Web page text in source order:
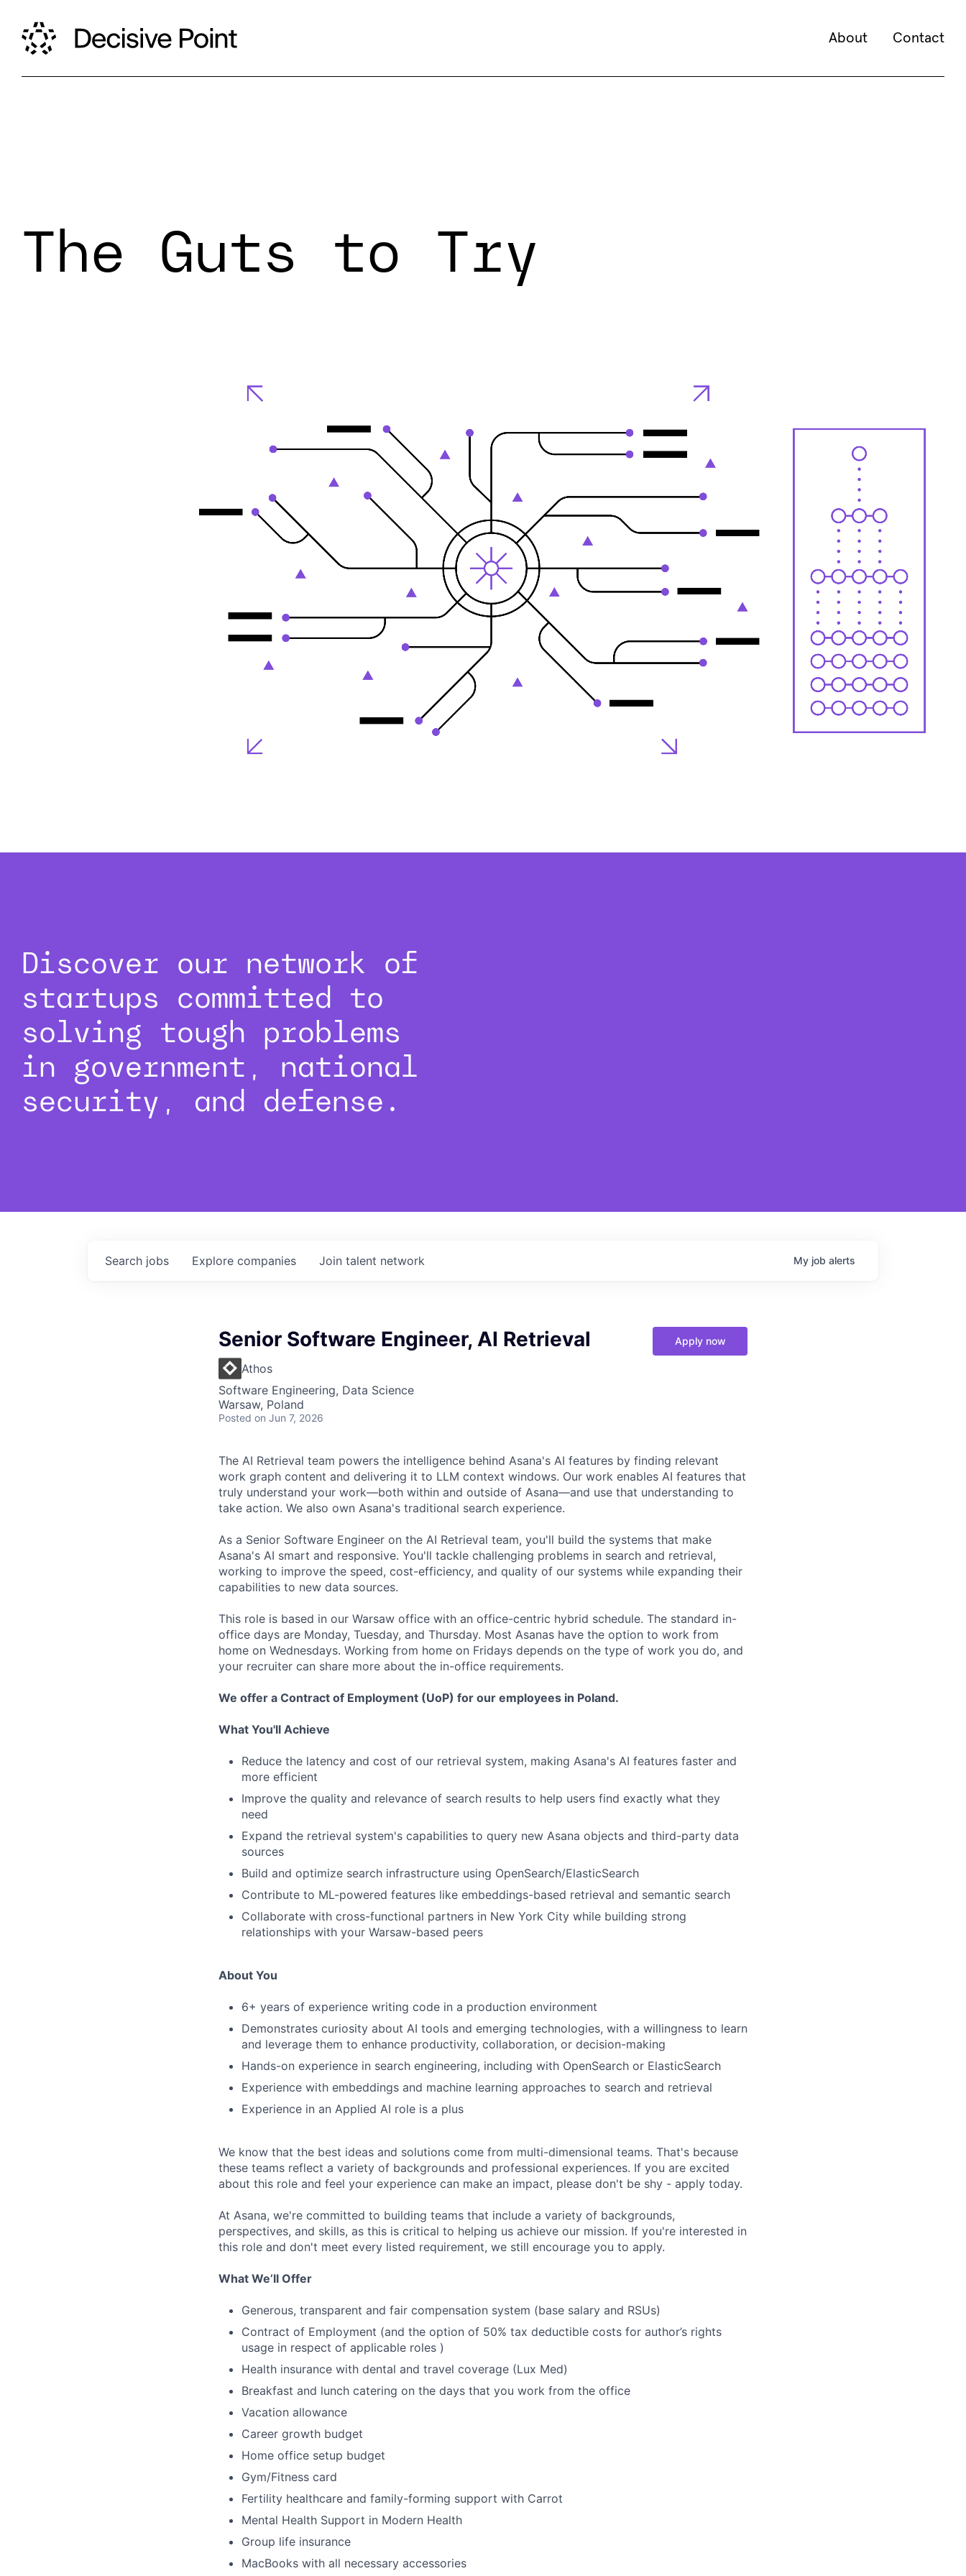
About Contact
The Guts to Try
Discover our network of
startups committed to
solving tough problems
in government, national
security, and defense.
Search jobs Explore companies Join talent network My job alerts
Senior Software Engineer, AI Retrieval
Athos
Software Engineering, Data Science
Warsaw, Poland
Posted on Jun 7, 2026
Apply now
The AI Retrieval team powers the intelligence behind Asana's AI features by finding relevant
work graph content and delivering it to LLM context windows. Our work enables AI features that
truly understand your work—both within and outside of Asana—and use that understanding to
take action. We also own Asana's traditional search experience.
As a Senior Software Engineer on the AI Retrieval team, you'll build the systems that make
Asana's AI smart and responsive. You'll tackle challenging problems in search and retrieval,
working to improve the speed, cost-efficiency, and quality of our systems while expanding their
capabilities to new data sources.
This role is based in our Warsaw office with an office-centric hybrid schedule. The standard in-
office days are Monday, Tuesday, and Thursday. Most Asanas have the option to work from
home on Wednesdays. Working from home on Fridays depends on the type of work you do, and
your recruiter can share more about the in-office requirements.
We offer a Contract of Employment (UoP) for our employees in Poland.
What You'll Achieve
Reduce the latency and cost of our retrieval system, making Asana's AI features faster and
more efficient
Improve the quality and relevance of search results to help users find exactly what they
need
Expand the retrieval system's capabilities to query new Asana objects and third-party data
sources
Build and optimize search infrastructure using OpenSearch/ElasticSearch
Contribute to ML-powered features like embeddings-based retrieval and semantic search
Collaborate with cross-functional partners in New York City while building strong
relationships with your Warsaw-based peers
About You
6+ years of experience writing code in a production environment
Demonstrates curiosity about AI tools and emerging technologies, with a willingness to learn
and leverage them to enhance productivity, collaboration, or decision-making
Hands-on experience in search engineering, including with OpenSearch or ElasticSearch
Experience with embeddings and machine learning approaches to search and retrieval
Experience in an Applied AI role is a plus
We know that the best ideas and solutions come from multi-dimensional teams. That's because
these teams reflect a variety of backgrounds and professional experiences. If you are excited
about this role and feel your experience can make an impact, please don't be shy - apply today.
At Asana, we're committed to building teams that include a variety of backgrounds,
perspectives, and skills, as this is critical to helping us achieve our mission. If you're interested in
this role and don't meet every listed requirement, we still encourage you to apply.
What We’ll Offer
Generous, transparent and fair compensation system (base salary and RSUs)
Contract of Employment (and the option of 50% tax deductible costs for author’s rights
usage in respect of applicable roles )
Health insurance with dental and travel coverage (Lux Med)
Breakfast and lunch catering on the days that you work from the office
Vacation allowance
Career growth budget
Home office setup budget
Gym/Fitness card
Fertility healthcare and family-forming support with Carrot
Mental Health Support in Modern Health
Group life insurance
MacBooks with all necessary accessories